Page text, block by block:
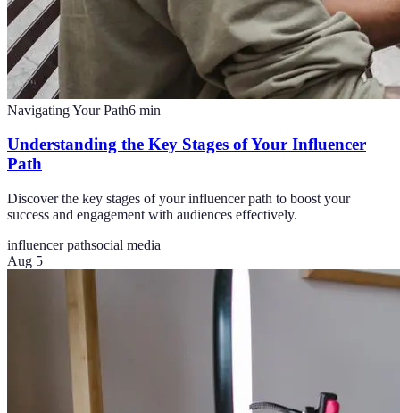
Navigating Your Path6 min
Understanding the Key Stages of Your Influencer
Path
Discover the key stages of your influencer path to boost your
success and engagement with audiences effectively.
influencer pathsocial media
Aug 5